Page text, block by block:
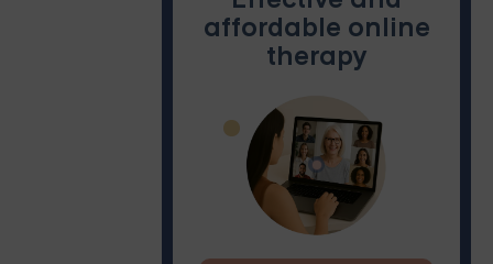
affordable online
therapy